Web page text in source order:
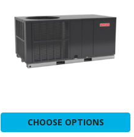
CHOOSE OPTIONS